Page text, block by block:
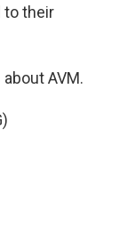
to their
AVM.